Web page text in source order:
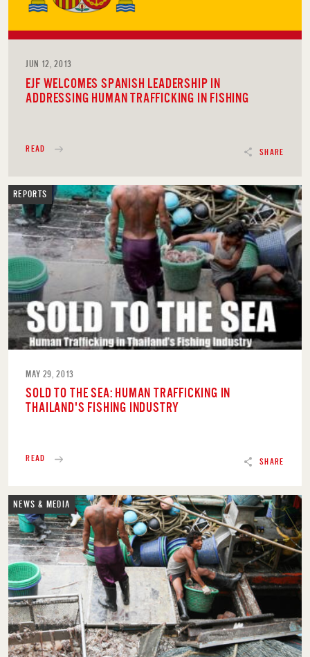
SHARE
JUN 12, 2013
EJF WELCOMES SPANISH LEADERSHIP IN
ADDRESSING HUMAN TRAFFICKING IN FISHING
READ
SHARE
REPORTS
MAY 29, 2013
SOLD TO THE SEA: HUMAN TRAFFICKING IN
THAILAND'S FISHING INDUSTRY
READ
NEWS & MEDIA